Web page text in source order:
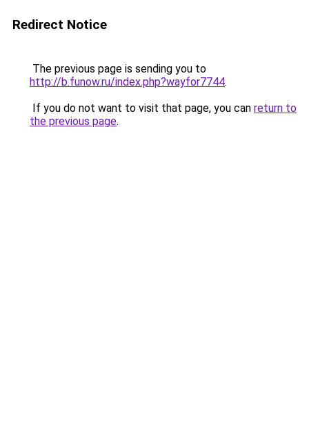
Redirect Notice
The previous page is sending you to
http://b.funow.ru/index.php?wayfor7744.
If you do not want to visit that page, you can return to
the previous page.